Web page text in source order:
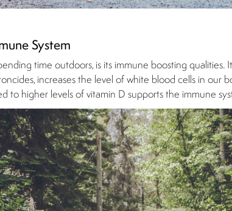
System
time outdoors, is its immune boosting qualities.
increases the level of white blood cells in our
to higher levels of vitamin D supports the immune